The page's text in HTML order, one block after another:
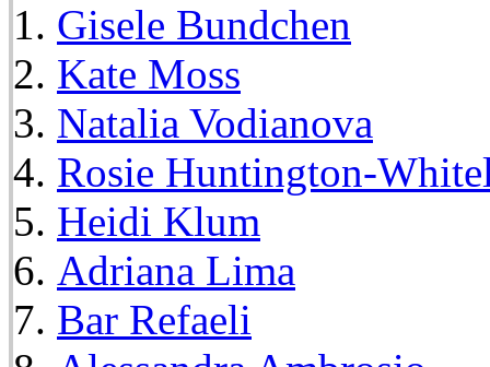
Gisele Bundchen
Kate Moss
Natalia Vodianova
Rosie Huntington-
Heidi Klum
Adriana Lima
Bar Refaeli